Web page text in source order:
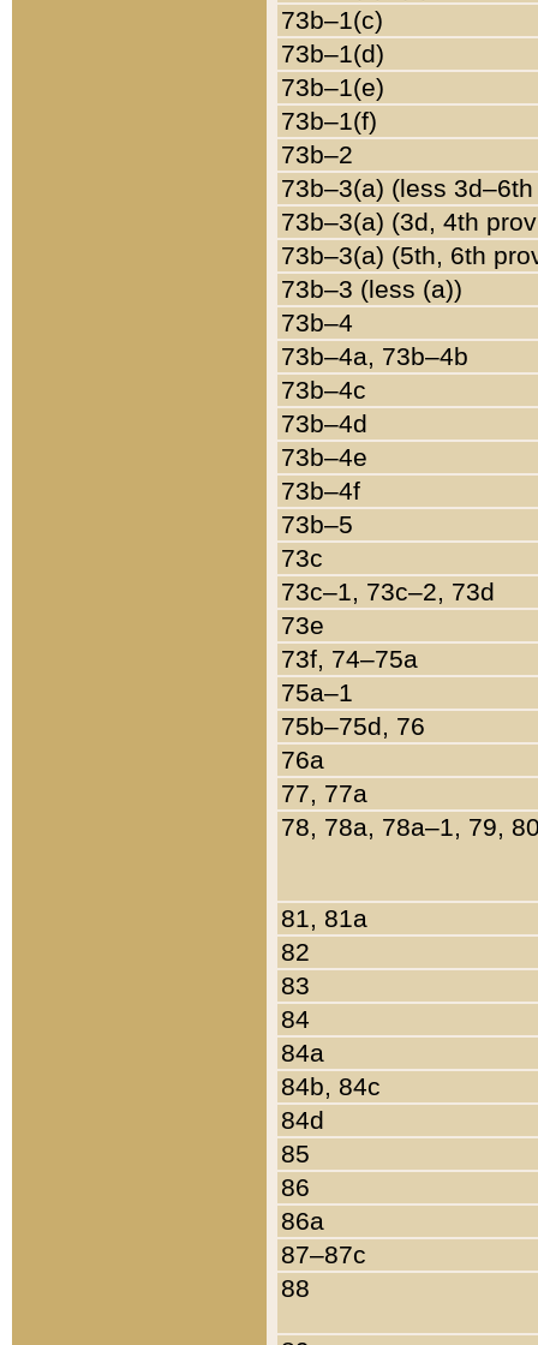
73b–1(c)
73b–1(d)
73b–1(e)
73b–1(f)
73b–2
73b–3(a) (less
73b–3(a) (3d, 4th
73b–3(a) (5th, 6th
73b–3 (less (a))
73b–4
73b–4a, 73b–4b
73b–4c
73b–4d
73b–4e
73b–4f
73b–5
73c
73c–1, 73c–2, 73d
73e
73f, 74–75a
75a–1
75b–75d, 76
76a
77, 77a
78, 78a, 78a–1, 79,
81, 81a
82
83
84
84a
84b, 84c
84d
85
86
86a
87–87c
88